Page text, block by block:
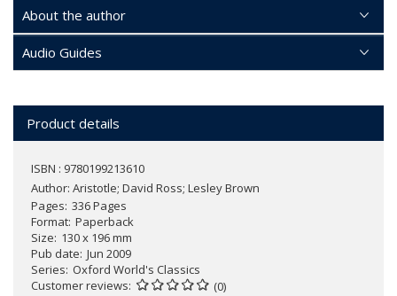
About the author
Audio Guides
Product details
ISBN : 9780199213610
Author: Aristotle; David Ross; Lesley Brown
Pages 336 Pages
Format Paperback
Size 130 x 196 mm
Pub date Jun 2009
Series Oxford World's Classics
Customer reviews
(0)